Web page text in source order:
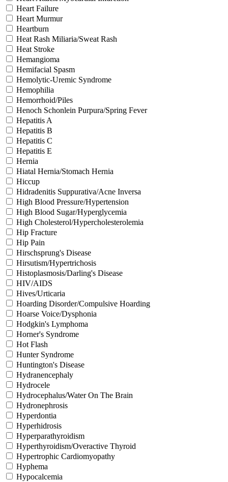
Heart Failure
Heart Murmur
Heartburn
Heat Rash Miliaria/Sweat Rash
Heat Stroke
Hemangioma
Hemifacial Spasm
Hemolytic-Uremic Syndrome
Hemophilia
Hemorrhoid/Piles
Henoch Schonlein Purpura/Spring Fever
Hepatitis A
Hepatitis B
Hepatitis C
Hepatitis E
Hernia
Hiatal Hernia/Stomach Hernia
Hiccup
Hidradenitis Suppurativa/Acne Inversa
High Blood Pressure/Hypertension
High Blood Sugar/Hyperglycemia
High Cholesterol/Hypercholesterolemia
Hip Fracture
Hip Pain
Hirschsprung's Disease
Hirsutism/Hypertrichosis
Histoplasmosis/Darling's Disease
HIV/AIDS
Hives/Urticaria
Hoarding Disorder/Compulsive Hoarding
Hoarse Voice/Dysphonia
Hodgkin's Lymphoma
Horner's Syndrome
Hot Flash
Hunter Syndrome
Huntington's Disease
Hydranencephaly
Hydrocele
Hydrocephalus/Water On The Brain
Hydronephrosis
Hyperdontia
Hyperhidrosis
Hyperparathyroidism
Hyperthyroidism/Overactive Thyroid
Hypertrophic Cardiomyopathy
Hyphema
Hypocalcemia